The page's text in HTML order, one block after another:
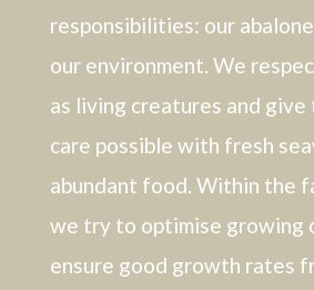
responsibilities: our
our environment. We
as living creatures and
care possible with fresh
abundant food. Within the
we try to optimise growing
ensure good growth rates